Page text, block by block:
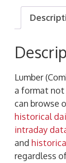
Lumber
a format
can browse
historical
intraday
and
regardless